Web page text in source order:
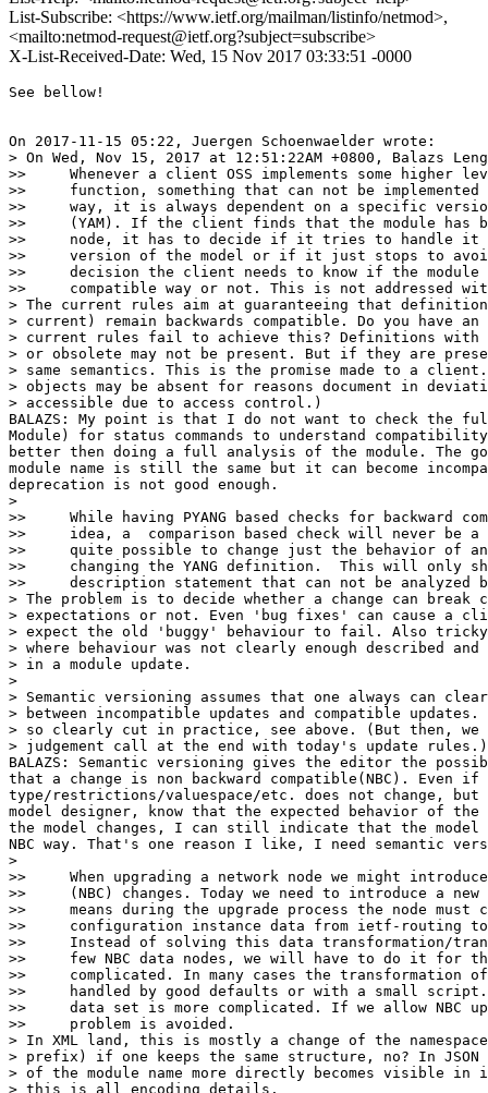
List-Subscribe: <https://www.ietf.org/mailman/listinfo/netmod>,
<mailto:netmod-request@ietf.org?subject=subscribe>
X-List-Received-Date: Wed, 15 Nov 2017 03:33:51 -0000
See bellow!
On 2017-11-15 05:22, Juergen Schoenwaelder wrote:
> On Wed, Nov 15, 2017 at 12:51:22AM +0800, Balazs
>>     Whenever a client OSS implements some higher
>>     function, something that can not be
>>     way, it is always dependent on a specific
>>     (YAM). If the client finds that the module has
>>     node, it has to decide if it tries to handle it
>>     version of the model or if it just stops to avoid
>>     decision the client needs to know if the module
>>     compatible way or not. This is not addressed
> The current rules aim at guaranteeing that
> current) remain backwards compatible. Do you have an
> current rules fail to achieve this? Definitions with
> or obsolete may not be present. But if they are
> same semantics. This is the promise made to a
> objects may be absent for reasons document in
> accessible due to access control.)
BALAZS: My point is that I do not want to check the
Module) for status commands to understand
better then doing a full analysis of the module. The
module name is still the same but it can become
deprecation is not good enough.
>
>>     While having PYANG based checks for backward
>>     idea, a  comparison based check will never be
>>     quite possible to change just the behavior of
>>     changing the YANG definition.  This will only
>>     description statement that can not be analyzed by
> The problem is to decide whether a change can break
> expectations or not. Even 'bug fixes' can cause a
> expect the old 'buggy' behaviour to fail. Also
> where behaviour was not clearly enough described
> in a module update.
>
> Semantic versioning assumes that one always can
> between incompatible updates and compatible updates.
> so clearly cut in practice, see above. (But then, we
> judgement call at the end with today's update rules.)
BALAZS: Semantic versioning gives the editor the
that a change is non backward compatible(NBC). Even if
type/restrictions/valuespace/etc. does not change,
model designer, know that the expected behavior of the
the model changes, I can still indicate that the
NBC way. That's one reason I like, I need semantic
>
>>     When upgrading a network node we might
>>     (NBC) changes. Today we need to introduce a
>>     means during the upgrade process the node must
>>     configuration instance data from ietf-routing
>>     Instead of solving this data transformation/
>>     few NBC data nodes, we will have to do it for
>>     complicated. In many cases the transformation of
>>     handled by good defaults or with a small
>>     data set is more complicated. If we allow NBC
>>     problem is avoided.
> In XML land, this is mostly a change of the
> prefix) if one keeps the same structure, no? In JSON
> of the module name more directly becomes visible in
> this is all encoding details.